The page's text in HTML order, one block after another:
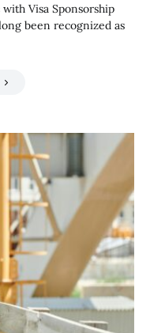
Visa Sponsorship
been recognized as